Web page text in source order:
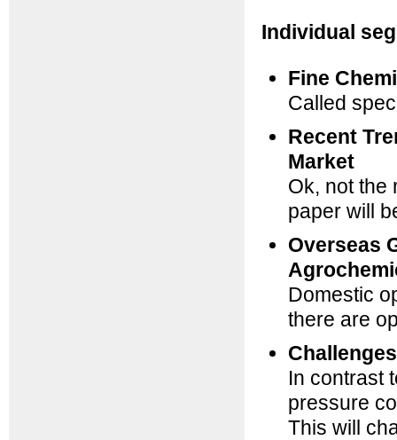
Individual
Fine
Called
Recent
Market
Ok, not the
paper will
Overseas
Domestic
there are
In contrast
pressure
This will